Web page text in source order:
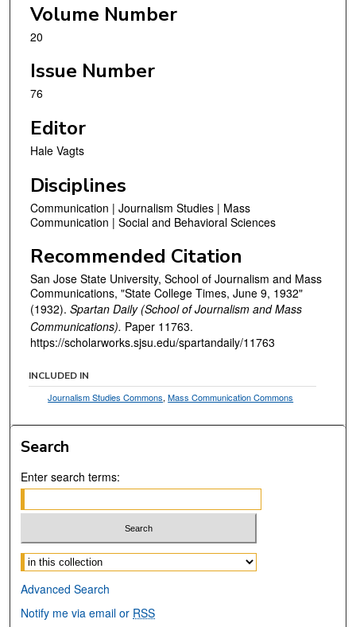
Volume Number
20
Issue Number
76
Editor
Hale Vagts
Disciplines
Communication | Journalism Studies | Mass
Communication | Social and Behavioral Sciences
Recommended Citation
San Jose State University, School of Journalism and Mass
Communications, "State College Times, June 9, 1932"
(1932). Spartan Daily (School of Journalism and Mass
Communications). Paper 11763.
https://scholarworks.sjsu.edu/spartandaily/11763
INCLUDED IN
Journalism Studies Commons,Mass Communication Commons
Search
Enter search terms:
Select context to search:
Advanced Search
Notify me via email or RSS